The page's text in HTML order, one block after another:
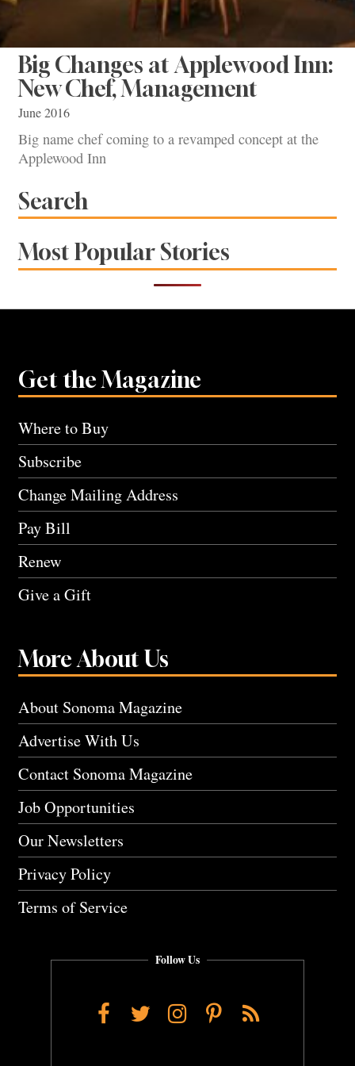
Big Changes at Applewood Inn:
New Chef, Management
June 2016
Big name chef coming to a revamped concept at the
Applewood Inn
Search
Most Popular Stories
Get the Magazine
Where to Buy
Subscribe
Change Mailing Address
Pay Bill
Renew
Give a Gift
More About Us
About Sonoma Magazine
Advertise With Us
Contact Sonoma Magazine
Job Opportunities
Our Newsletters
Privacy Policy
Terms of Service
Follow Us
Facebook
TwitterInstagram
Pinterest
RSS